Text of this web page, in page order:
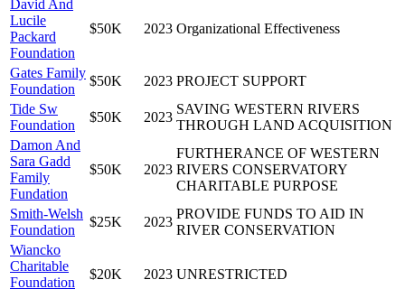
David And
Lucile
Packard
Foundation
$50K 2023 Organizational Effectiveness
Gates Family
Foundation
$50K 2023 PROJECT SUPPORT
Tide Sw
Foundation
$50K 2023
SAVING WESTERN RIVERS
THROUGH LAND ACQUISITION
Damon And
Sara Gadd
Family
Fundation
$50K 2023
FURTHERANCE OF WESTERN
RIVERS CONSERVATORY
CHARITABLE PURPOSE
Smith-Welsh
Foundation
$25K 2023
PROVIDE FUNDS TO AID IN
RIVER CONSERVATION
Wiancko
Charitable
Foundation
$20K 2023 UNRESTRICTED